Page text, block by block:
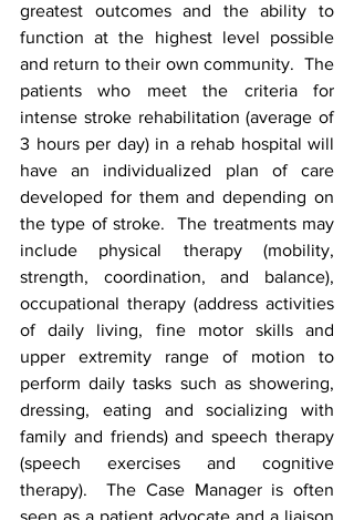
greatest outcomes and the ability to
function at the highest level possible
and return to their own community.  The
patients who meet the criteria for
intense stroke rehabilitation (average of
3 hours per day) in a rehab hospital will
have an individualized plan of care
developed for them and depending on
the type of stroke.  The treatments may
include physical therapy (mobility,
strength, coordination, and balance),
occupational therapy (address activities
of daily living, fine motor skills and
upper extremity range of motion to
perform daily tasks such as showering,
dressing, eating and socializing with
family and friends) and speech therapy
(speech exercises and cognitive
therapy).  The Case Manager is often
seen as a patient advocate and a liaison